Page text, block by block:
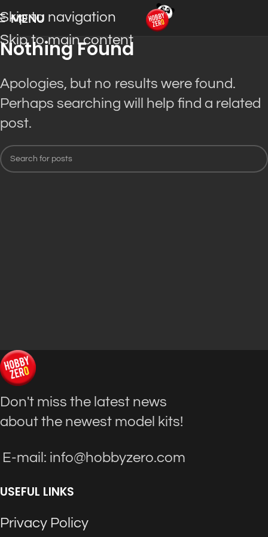
Skip to navigation
Skip to main content
MENU
Nothing Found
Apologies, but no results were found.
Perhaps searching will help find a related
post.
Don't miss the latest news
about the newest model kits!
E-mail: info@hobbyzero.com
USEFUL LINKS
Privacy Policy